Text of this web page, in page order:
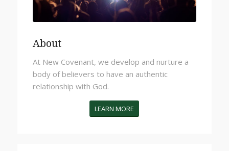
About
At New Covenant, we develop and nurture a
body of believers to have an authentic
relationship with God.
LEARN MORE